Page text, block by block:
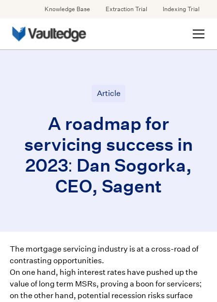
Knowledge Base Extraction Trial Indexing Trial
Article
A roadmap for
servicing success in
2023: Dan Sogorka,
CEO, Sagent
The mortgage servicing industry is at a cross-road of
contrasting opportunities.
On one hand, high interest rates have pushed up the
value of long term MSRs, proving a boon for servicers;
on the other hand, potential recession risks surface